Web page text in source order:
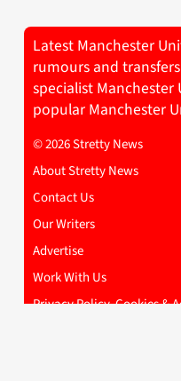
Latest Manchester
rumours and
specialist
popular Manchester
© 2026 Stretty News
About Stretty News
Contact Us
Our Writers
Advertise
Work With Us
Privacy Policy, Cookies &